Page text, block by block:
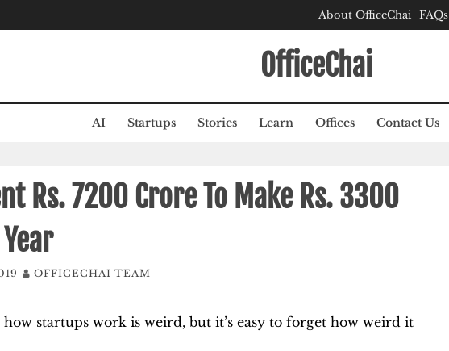
About OfficeChai FAQs
OfficeChai
AI Startups Stories Learn Offices Contact Us
Rs. 7200 Crore To Make Rs. 3300
OFFICECHAI TEAM
startups work is weird, but it’s easy to forget how weird it